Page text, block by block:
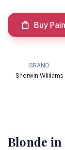
Buy
BRAND
Sherwin Williams
Blonde in